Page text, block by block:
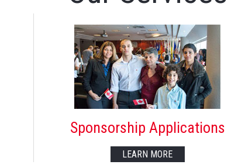
Sponsorship Applications
LEARN MORE